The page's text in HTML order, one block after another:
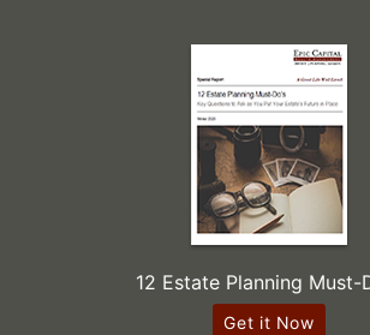
12 Estate Planning Must-
Get it Now